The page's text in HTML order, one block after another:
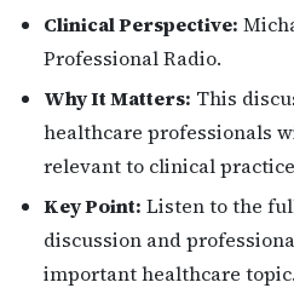
Clinical Perspective:
Professional Radio.
Why It Matters: This
healthcare professionals
relevant to clinical
Key Point: Listen to the
discussion and
important healthcare topic.